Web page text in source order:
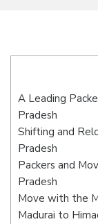
A Leading
Pradesh
Shifting and
Pradesh
Packers and
Pradesh
Move with the
Madurai to